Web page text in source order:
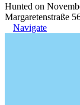
Hunted on
Margaretenstraße
Navigate